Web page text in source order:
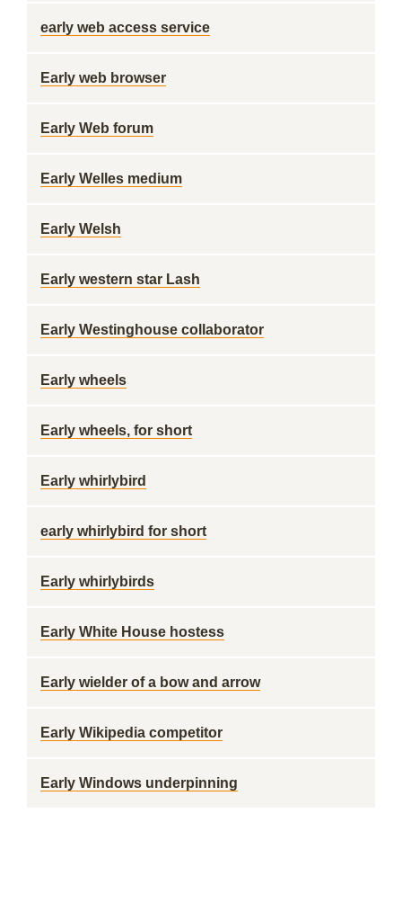
early web access service
Early web browser
Early Web forum
Early Welles medium
Early Welsh
Early western star Lash
Early Westinghouse collaborator
Early wheels
Early wheels, for short
Early whirlybird
early whirlybird for short
Early whirlybirds
Early White House hostess
Early wielder of a bow and arrow
Early Wikipedia competitor
Early Windows underpinning